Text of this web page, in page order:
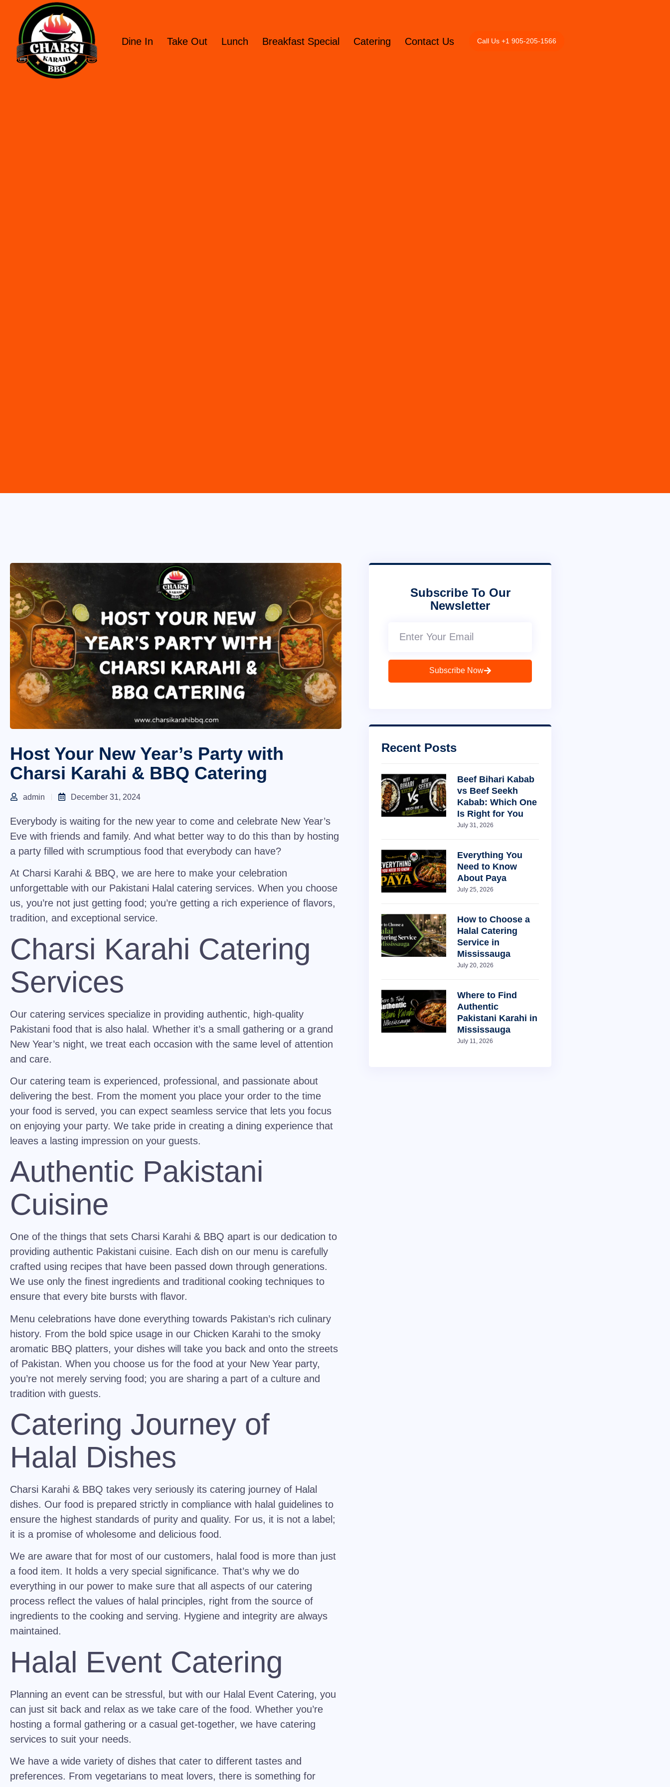
Dine In Take Out Lunch Breakfast Special Catering Contact Us Call Us +1 905-205-1566
Host Your New Year’s Party with
Charsi Karahi & BBQ Catering
admin December 31, 2024
Everybody is waiting for the new year to come and celebrate New Year’s
Eve with friends and family. And what better way to do this than by hosting
a party filled with scrumptious food that everybody can have?
At Charsi Karahi & BBQ, we are here to make your celebration
unforgettable with our Pakistani Halal catering services. When you choose
us, you’re not just getting food; you’re getting a rich experience of flavors,
tradition, and exceptional service.
Charsi Karahi Catering
Services
Our catering services specialize in providing authentic, high-quality
Pakistani food that is also halal. Whether it’s a small gathering or a grand
New Year’s night, we treat each occasion with the same level of attention
and care.
Our catering team is experienced, professional, and passionate about
delivering the best. From the moment you place your order to the time
your food is served, you can expect seamless service that lets you focus
on enjoying your party. We take pride in creating a dining experience that
leaves a lasting impression on your guests.
Authentic Pakistani
Cuisine
One of the things that sets Charsi Karahi & BBQ apart is our dedication to
providing authentic Pakistani cuisine. Each dish on our menu is carefully
crafted using recipes that have been passed down through generations.
We use only the finest ingredients and traditional cooking techniques to
ensure that every bite bursts with flavor.
Menu celebrations have done everything towards Pakistan’s rich culinary
history. From the bold spice usage in our Chicken Karahi to the smoky
aromatic BBQ platters, your dishes will take you back and onto the streets
of Pakistan. When you choose us for the food at your New Year party,
you’re not merely serving food; you are sharing a part of a culture and
tradition with guests.
Catering Journey of
Halal Dishes
Charsi Karahi & BBQ takes very seriously its catering journey of Halal
dishes. Our food is prepared strictly in compliance with halal guidelines to
ensure the highest standards of purity and quality. For us, it is not a label;
it is a promise of wholesome and delicious food.
We are aware that for most of our customers, halal food is more than just
a food item. It holds a very special significance. That’s why we do
everything in our power to make sure that all aspects of our catering
process reflect the values of halal principles, right from the source of
ingredients to the cooking and serving. Hygiene and integrity are always
maintained.
Halal Event Catering
Planning an event can be stressful, but with our Halal Event Catering, you
can just sit back and relax as we take care of the food. Whether you’re
hosting a formal gathering or a casual get-together, we have catering
services to suit your needs.
We have a wide variety of dishes that cater to different tastes and
preferences. From vegetarians to meat lovers, there is something for
Subscribe To Our
Newsletter
Subscribe Now
Recent Posts
Beef Bihari Kabab
vs Beef Seekh
Kabab: Which One
Is Right for You
July 31, 2026
Everything You
Need to Know
About Paya
July 25, 2026
How to Choose a
Halal Catering
Service in
Mississauga
July 20, 2026
Where to Find
Authentic
Pakistani Karahi in
Mississauga
July 11, 2026